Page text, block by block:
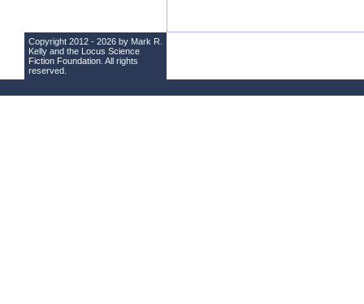
Copyright 2012 - 2026 by Mark R.
Kelly and the Locus Science
Fiction Foundation . All rights
reserved.